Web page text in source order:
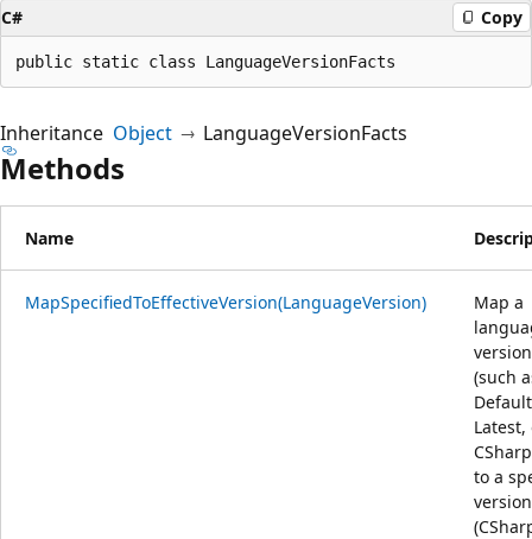
C# Copy
public static class LanguageVersionFacts
Inheritance Object LanguageVersionFacts
Methods
Name
MapSpecifiedToEffectiveVersion(LanguageVersion)
Map a
version
(such
Latest,
to a
version